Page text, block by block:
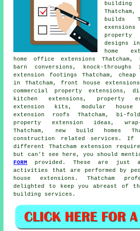
builds
property
designs in
home
home office extensions Thatcham,
barn conversions, knock-throughs
extension footings Thatcham,
in Thatcham, front house
commercial property extensions,
kitchen extensions, property
extension kits, modular house
extension roofs Thatcham, bi-
property extension ideas, wrap-
Thatcham, new build homes
construction
related services. If
different Thatcham extension
but can't see here, you should
FORM
provided. These are just
activities that are performed by
house extensions. Thatcham
delighted to keep you abreast of
building services.